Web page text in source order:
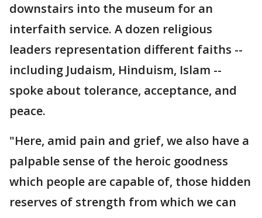
downstairs into the museum for an
interfaith service. A dozen religious
leaders representation different faiths --
including Judaism, Hinduism, Islam --
spoke about tolerance, acceptance, and
peace.
"Here, amid pain and grief, we also have a
palpable sense of the heroic goodness
which people are capable of, those hidden
reserves of strength from which we can